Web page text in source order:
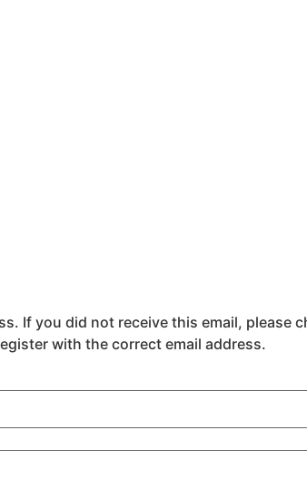
If you did not receive this email, please
with the correct email address.